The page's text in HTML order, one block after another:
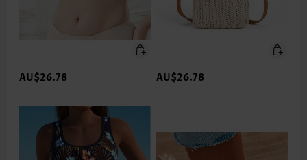
AU$26.78 AU$26.78